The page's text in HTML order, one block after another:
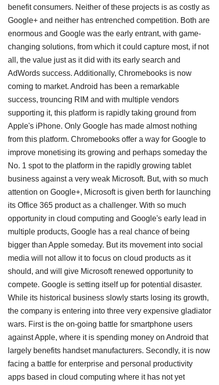
benefit consumers. Neither of these projects is as costly as
Google+ and neither has entrenched competition. Both are
enormous and Google was the early entrant, with game-
changing solutions, from which it could capture most, if not
all, the value just as it did with its early search and
AdWords success. Additionally, Chromebooks is now
coming to market. Android has been a remarkable
success, trouncing RIM and with multiple vendors
supporting it, this platform is rapidly taking ground from
Apple's iPhone. Only Google has made almost nothing
from this platform. Chromebooks offer a way for Google to
improve monetising its growing and perhaps someday the
No. 1 spot to the platform in the rapidly growing tablet
business against a very weak Microsoft. But, with so much
attention on Google+, Microsoft is given berth for launching
its Office 365 product as a challenger. With so much
opportunity in cloud computing and Google's early lead in
multiple products, Google has a real chance of being
bigger than Apple someday. But its movement into social
media will not allow it to focus on cloud products as it
should, and will give Microsoft renewed opportunity to
compete. Google is setting itself up for potential disaster.
While its historical business slowly starts losing its growth,
the company is entering into three very expensive gladiator
wars. First is the on-going battle for smartphone users
against Apple, where it is spending money on Android that
largely benefits handset manufacturers. Secondly, it is now
facing a battle for enterprise and personal productivity
apps based in cloud computing where it has not yet